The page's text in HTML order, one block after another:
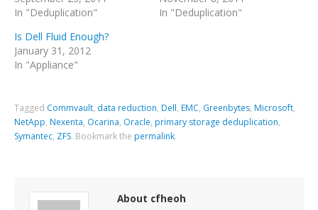
In "Deduplication"
In "Deduplication"
Is Dell Fluid Enough?
January 31, 2012
In "Appliance"
Tagged Commvault, data reduction, Dell, EMC, Greenbytes, Microsoft,
NetApp, Nexenta, Ocarina, Oracle, primary storage deduplication,
Symantec, ZFS. Bookmark the permalink.
About cfheoh